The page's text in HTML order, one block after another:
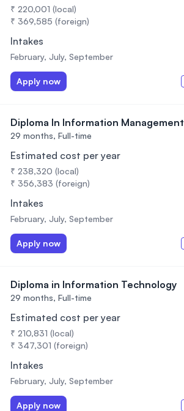
₹ 220,001 (local)
₹ 369,585 (foreign)
Intakes
February, July, September
Apply now
Diploma In Information Management
29 months, Full-time
Estimated cost per year
₹ 238,320 (local)
₹ 356,383 (foreign)
Intakes
February, July, September
Apply now
Diploma in Information Technology
29 months, Full-time
Estimated cost per year
₹ 210,831 (local)
₹ 347,301 (foreign)
Intakes
February, July, September
Apply now